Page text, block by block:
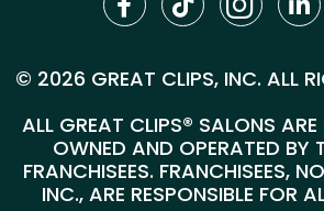
© 2026 GREAT CLIPS, INC. ALL
ALL GREAT CLIPS® SALONS ARE
OWNED AND OPERATED BY
FRANCHISEES. FRANCHISEES,
INC., ARE RESPONSIBLE FOR